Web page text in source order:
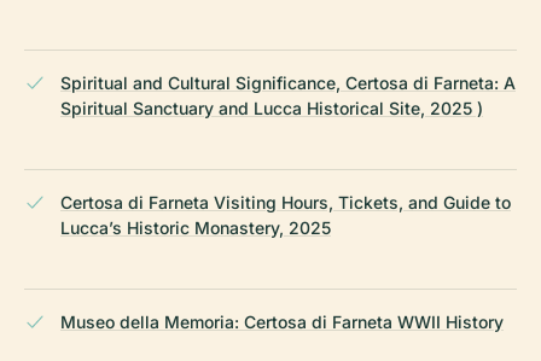
Spiritual and Cultural Significance, Certosa di Farneta: A
Spiritual Sanctuary and Lucca Historical Site, 2025 )
Certosa di Farneta Visiting Hours, Tickets, and Guide to
Lucca’s Historic Monastery, 2025
Museo della Memoria: Certosa di Farneta WWII History